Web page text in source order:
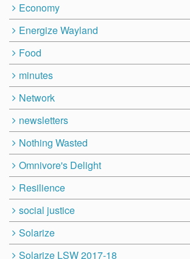
Economy
Energize Wayland
Food
minutes
Network
newsletters
Nothing Wasted
Omnivore's Delight
Resilience
social justice
Solarize
Solarize LSW 2017-18